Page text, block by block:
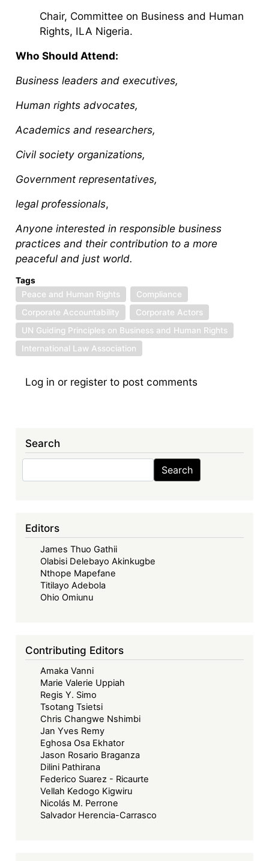
Chair, Committee on Business and Human
Rights, ILA Nigeria.
Who Should Attend:
Business leaders and executives,
Human rights advocates,
Academics and researchers,
Civil society organizations,
Government representatives,
legal professionals,
Anyone interested in responsible business
practices and their contribution to a more
peaceful and just world.
Tags
Peace and Human Rights
Compliance
Corporate Accountability
Corporate Actors
UN Guiding Principles on Business and Human Rights
International Law Association
Log in or register to post comments
Search
Search
Editors
James Thuo Gathii
Olabisi Delebayo Akinkugbe
Nthope Mapefane
Titilayo Adebola
Ohio Omiunu
Contributing Editors
Amaka Vanni
Marie Valerie Uppiah
Regis Y. Simo
Tsotang Tsietsi
Chris Changwe Nshimbi
Jan Yves Remy
Eghosa Osa Ekhator
Jason Rosario Braganza
Dilini Pathirana
Federico Suarez - Ricaurte
Vellah Kedogo Kigwiru
Nicolás M. Perrone
Salvador Herencia-Carrasco